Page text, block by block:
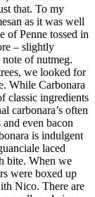
that. To my
as it was well
of Penne tossed in
– slightly
of nutmeg.
we looked for
While Carbonara
classic ingredients
carbonara’s often
even bacon
is indulgent
laced
bite. When we
were boxed up
Nico. There are